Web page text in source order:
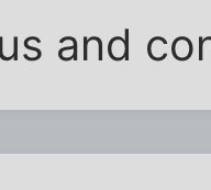
and